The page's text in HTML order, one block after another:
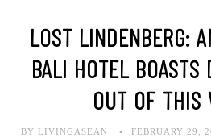
LOST LINDENBERG:
BALI HOTEL BOASTS
OUT OF THIS
BY LIVINGASEAN FEBRUARY 29,